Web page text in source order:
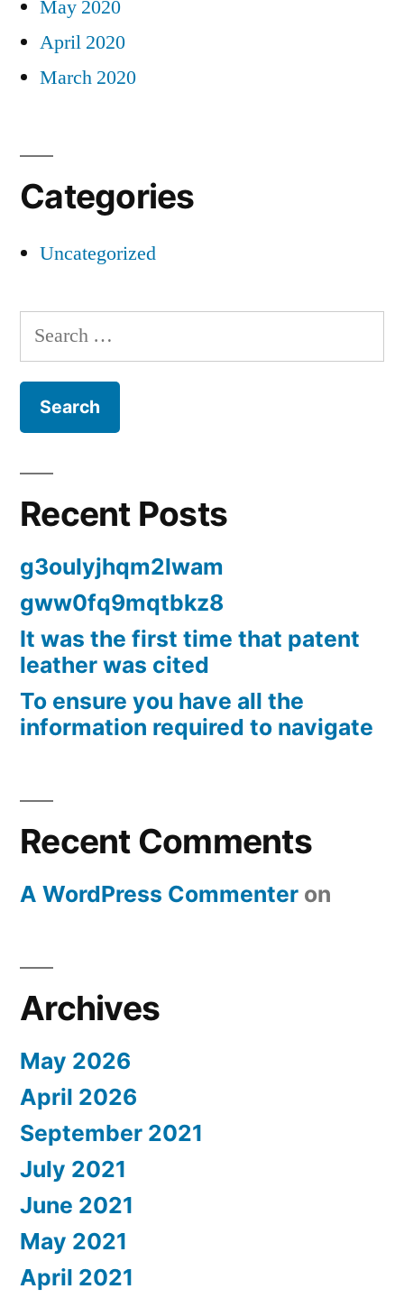
May 2020
April 2020
March 2020
Categories
Uncategorized
Search
for:
Recent Posts
g3oulyjhqm2lwam
gww0fq9mqtbkz8
It was the first time that patent
leather was cited
To ensure you have all the
information required to navigate
Recent Comments
A WordPress Commenter on
Archives
May 2026
April 2026
September 2021
July 2021
June 2021
May 2021
April 2021